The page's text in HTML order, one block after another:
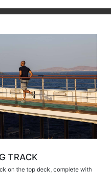
TRACK
on the top deck, complete with